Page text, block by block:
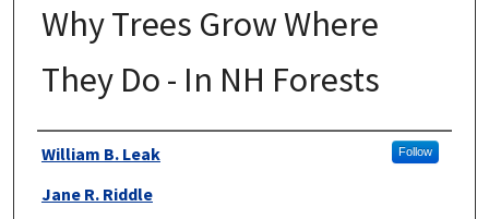
Why Trees Grow Where
They Do - In NH Forests
Authors
William B. Leak Follow
Jane R. Riddle